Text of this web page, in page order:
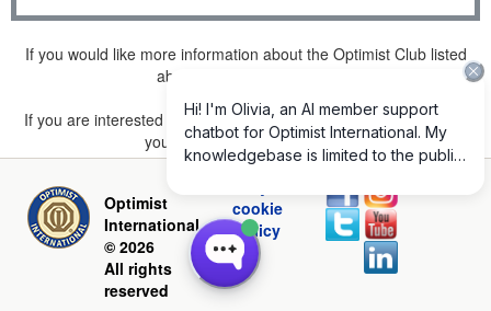
If you would like more information about the Optimist Club listed
above, please
If you are interested in joining a Club but don't find one listed for
your area, pleaseclick here.
Optimist
International
© 2026
All rights
reserved
cookie
policy